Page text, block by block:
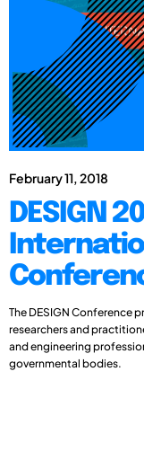
February 11, 2018
DESIGN
The DESIGN Conference
researchers and
and engineering
governmental bodies.